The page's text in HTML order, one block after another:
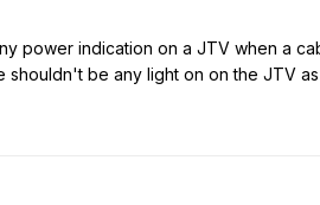
power indication on a JTV when a
shouldn't be any light on on the JTV